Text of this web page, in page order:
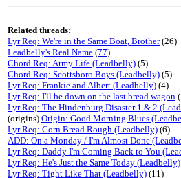
Related threads:
Lyr Req: We're in the Same Boat, Brother(26)
Leadbelly's Real Name (77)
Chord Req: Army Life (Leadbelly) (5)
Chord Req: Scottsboro Boys (Leadbelly) (5)
Lyr Req: Frankie and Albert (Leadbelly) (4)
Lyr Req: I'll be down on the last bread wagon
Lyr Req: The Hindenburg Disaster 1 & 2
(origins) Origin: Good Morning Blues
Lyr Req: Corn Bread Rough (Leadbelly) (6)
ADD: On a Monday / I'm Almost Done
Lyr Req: Daddy I'm Coming Back to You
Lyr Req: He's Just the Same Today (Leadbelly)
Lyr Req: Tight Like That (Leadbelly) (11)